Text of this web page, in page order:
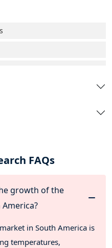
FAQs
growth of the
in South America is
temperatures,